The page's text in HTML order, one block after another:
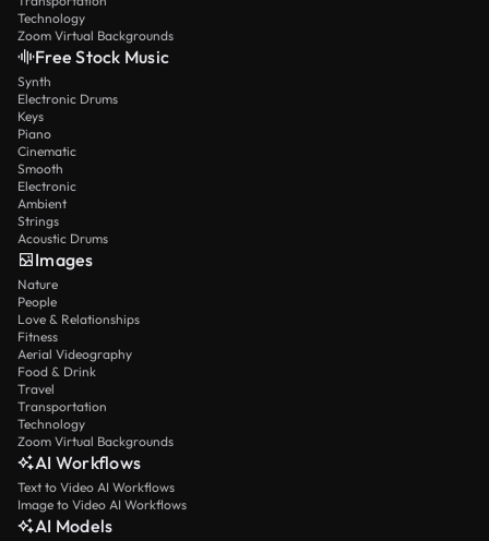
Technology
Zoom Virtual Backgrounds
Free Stock Music
Synth
Electronic Drums
Keys
Piano
Cinematic
Smooth
Electronic
Ambient
Strings
Acoustic Drums
Images
Nature
People
Love & Relationships
Fitness
Aerial Videography
Food & Drink
Travel
Transportation
Technology
Zoom Virtual Backgrounds
AI Workflows
Text to Video AI Workflows
Image to Video AI Workflows
AI Models